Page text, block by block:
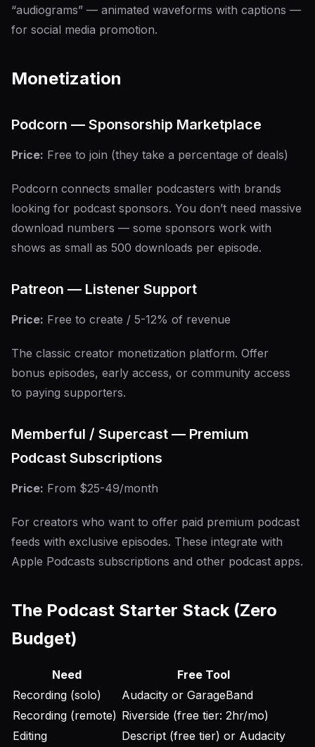
“audiograms” — animated waveforms with captions —
for social media promotion.
Monetization
Podcorn — Sponsorship Marketplace
Price: Free to join (they take a percentage of deals)
Podcorn connects smaller podcasters with brands
looking for podcast sponsors. You don’t need massive
download numbers — some sponsors work with
shows as small as 500 downloads per episode.
Patreon — Listener Support
Price: Free to create / 5-12% of revenue
The classic creator monetization platform. Offer
bonus episodes, early access, or community access
to paying supporters.
Memberful / Supercast — Premium
Podcast Subscriptions
Price: From $25-49/month
For creators who want to offer paid premium podcast
feeds with exclusive episodes. These integrate with
Apple Podcasts subscriptions and other podcast apps.
The Podcast Starter Stack (Zero
Budget)
Need
Free Tool
Recording (solo)
Audacity or GarageBand
Recording (remote) Riverside (free tier: 2hr/mo)
Editing
Descript (free tier) or Audacity